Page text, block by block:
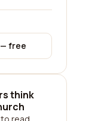
free
think